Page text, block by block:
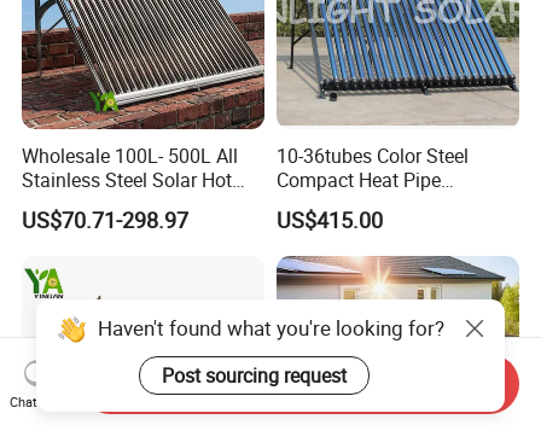
Wholesale 100L- 500L All
Stainless Steel Solar Hot
Water Heating System High
Efficiency Low Pressure
Geyser Water Heater for
Home
US$70.71-298.97
10-36tubes Color Steel
Compact Heat Pipe
Pressurized Solar Water
Heater for Flat Roof
US$415.00
Haven't found what you're looking for?
Post sourcing request
Chat Now
Send Inquiry